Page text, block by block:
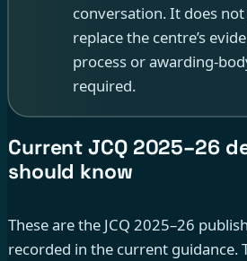
conversation. It does
replace the centre’s
process or awarding-
required.
Current JCQ 2025–26
should know
These are the JCQ 2025–26
recorded in the current guidance.